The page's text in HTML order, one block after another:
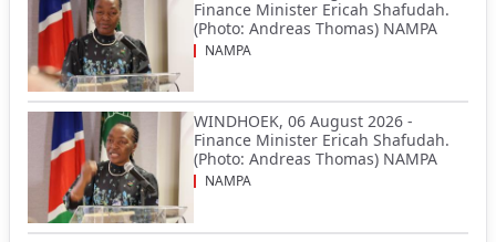
Finance Minister Ericah Shafudah.
(Photo: Andreas Thomas) NAMPA
NAMPA
WINDHOEK, 06 August 2026 -
Finance Minister Ericah Shafudah.
(Photo: Andreas Thomas) NAMPA
NAMPA